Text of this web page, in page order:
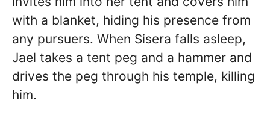
with a blanket, hiding his presence from
any pursuers. When Sisera falls asleep,
Jael takes a tent peg and a hammer and
drives the peg through his temple, killing
him.